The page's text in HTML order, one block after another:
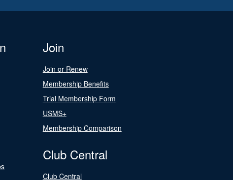
Join
Join or Renew
Membership Benefits
Trial Membership Form
USMS+
Membership Comparison
Club Central
Club Central